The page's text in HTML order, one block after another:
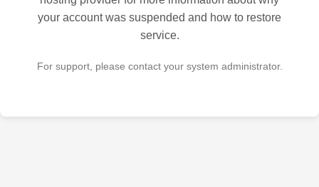
your account was suspended and how to restore
service.
For support, please contact your system administrator.